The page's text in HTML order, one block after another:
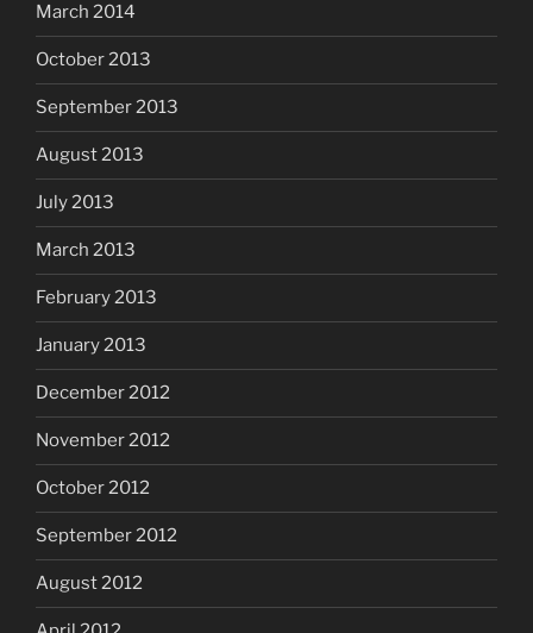
March 2014
October 2013
September 2013
August 2013
July 2013
March 2013
February 2013
January 2013
December 2012
November 2012
October 2012
September 2012
August 2012